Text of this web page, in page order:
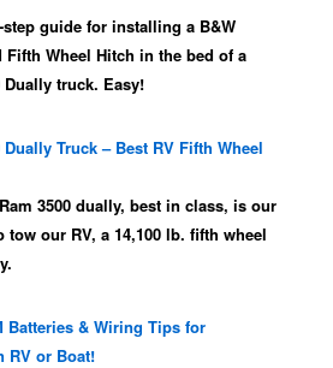
step guide for installing a B&W
Fifth Wheel Hitch in the bed of a
Dually truck. Easy!
Dually Truck – Best RV Fifth Wheel
3500 dually, best in class, is our
our RV, a 14,100 lb. fifth wheel
Batteries & Wiring Tips for
RV or Boat!